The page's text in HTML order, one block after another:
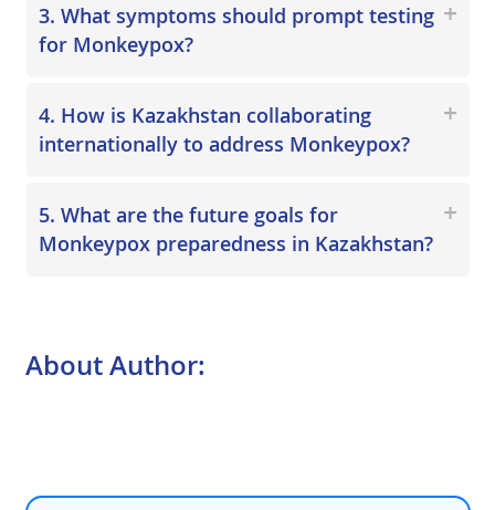
3. What symptoms should prompt testing
for Monkeypox?
4. How is Kazakhstan collaborating
internationally to address Monkeypox?
5. What are the future goals for
Monkeypox preparedness in Kazakhstan?
About Author: